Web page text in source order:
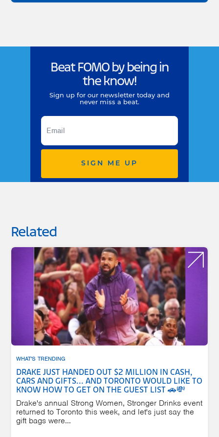
Beat FOMO by being in
the know!
Sign up for our newsletter today and
never miss a beat.
SIGN ME UP
Related
WHAT'S TRENDING
DRAKE JUST HANDED OUT $2 MILLION IN CASH,
CARS AND GIFTS... AND TORONTO WOULD LIKE TO
KNOW HOW TO GET ON THE GUEST LIST 🚗💸
Drake's annual Strong Women, Stronger Drinks event
returned to Toronto this week, and let's just say the
gift bags were...